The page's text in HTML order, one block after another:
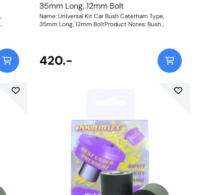
35mm Long, 12mm Bolt
Name: Universal Kit Car Bush Caterham Type,
35mm Long, 12mm BoltProduct Notes: Bush
Comes with two nylon thrust washers. Bush Size:
Sleeve Bore: 12mmWeight: 80Fitting Instructions
420.-